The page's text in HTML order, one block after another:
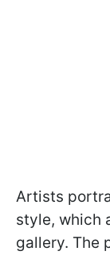
Artists
style, which
gallery. The